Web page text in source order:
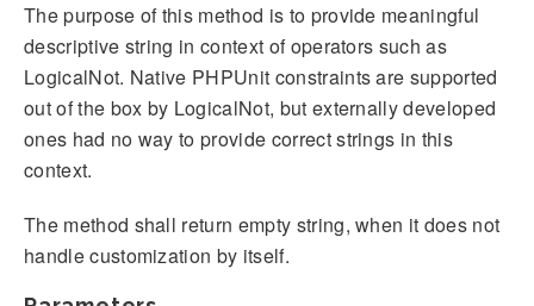
The purpose of this method is to provide meaningful
descriptive string in context of operators such as
LogicalNot. Native PHPUnit constraints are supported
out of the box by LogicalNot, but externally developed
ones had no way to provide correct strings in this
context.
The method shall return empty string, when it does not
handle customization by itself.